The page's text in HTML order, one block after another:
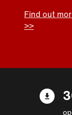
Find out
>>